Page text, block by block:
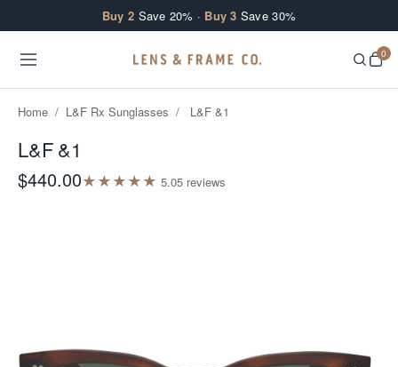
Buy 2 Save 20% · Buy 3 Save 30%
0
Home / L&F Rx Sunglasses / L&F &1
L&F &1
$440.00★★★★★ 5.05 reviews